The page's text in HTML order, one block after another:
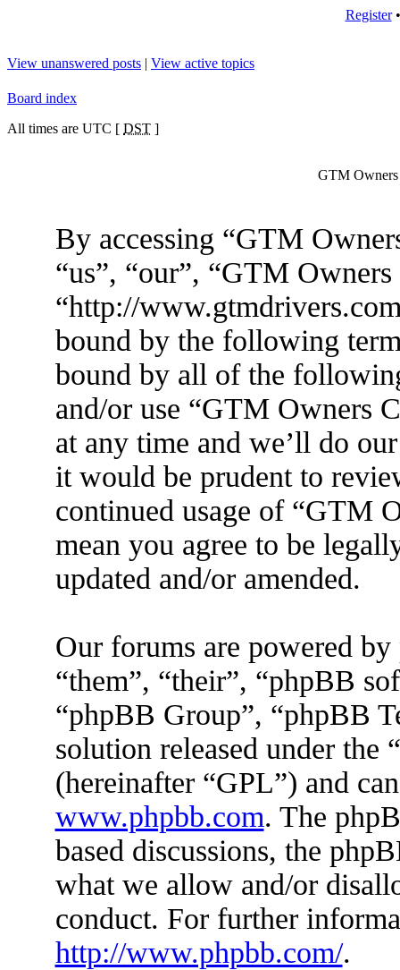
Register
View unanswered posts | View active topics
Board index
All times are UTC [ DST ]
GTM
By accessing “GTM
“us”, “our”, “GTM
“http://
bound by the following
bound by all of the
and/or use “GTM Owners
at any time and we’ll do
it would be prudent to
continued usage of “GTM
mean you agree to be
updated and/or amended.
Our forums are powered
“them”, “their”, “phpBB
“phpBB Group”, “phpBB
solution released under the “
(hereinafter “GPL”) and
www.phpbb.com. The
based discussions, the
what we allow and/or
conduct. For further
http://www.phpbb.com/.